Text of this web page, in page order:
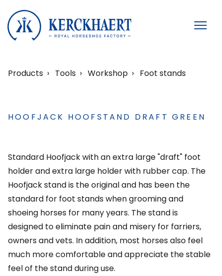
Products Tools Workshop Foot stands
HOOFJACK HOOFSTAND DRAFT GREEN
Standard Hoofjack with an extra large "draft" foot
holder and extra large holder with rubber cap. The
Hoofjack stand is the original and has been the
standard for foot stands when grooming and
shoeing horses for many years. The stand is
designed to eliminate pain and misery for farriers,
owners and vets. In addition, most horses also feel
much more comfortable and appreciate the stable
feel of the stand during use.